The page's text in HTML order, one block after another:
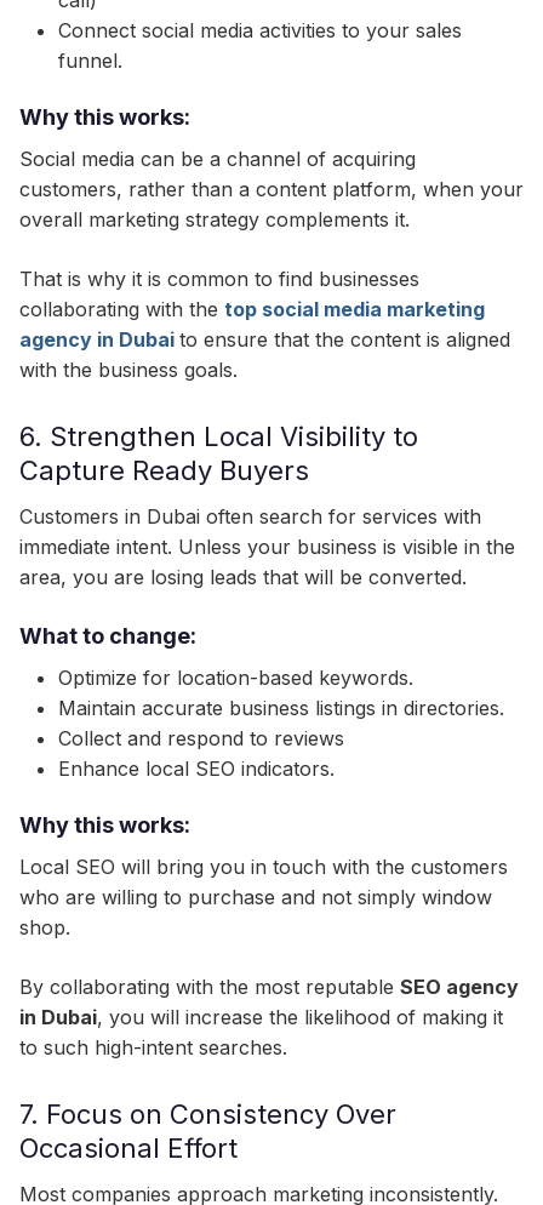
Connect social media activities to your sales
funnel.
Why this works:
Social media can be a channel of acquiring
customers, rather than a content platform, when your
overall marketing strategy complements it.
That is why it is common to find businesses
collaborating with the top social media marketing
agency in Dubai to ensure that the content is aligned
with the business goals.
6. Strengthen Local Visibility to
Capture Ready Buyers
Customers in Dubai often search for services with
immediate intent. Unless your business is visible in the
area, you are losing leads that will be converted.
What to change:
Optimize for location-based keywords.
Maintain accurate business listings in directories.
Collect and respond to reviews
Enhance local SEO indicators.
Why this works:
Local SEO will bring you in touch with the customers
who are willing to purchase and not simply window
shop.
By collaborating with the most reputable SEO agency
in Dubai, you will increase the likelihood of making it
to such high-intent searches.
7. Focus on Consistency Over
Occasional Effort
Most companies approach marketing inconsistently.